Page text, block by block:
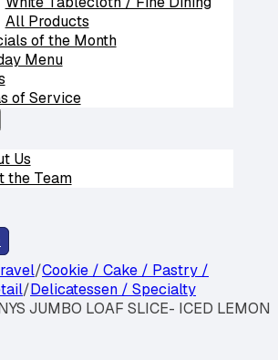
All Products
of the Month
Menu
of Service
Us
the Team
/Cookie / Cake / Pastry /
/Delicatessen / Specialty
JUMBO LOAF SLICE- ICED LEMON